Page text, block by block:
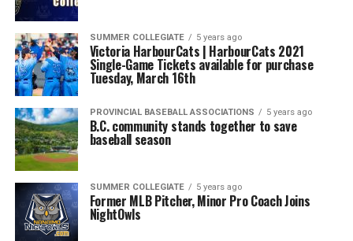
SUMMER COLLEGIATE 5 years ago
Victoria HarbourCats | HarbourCats 2021
Single-Game Tickets available for purchase
Tuesday, March 16th
PROVINCIAL BASEBALL ASSOCIATIONS 5 years ago
B.C. community stands together to save
baseball season
SUMMER COLLEGIATE 5 years ago
Former MLB Pitcher, Minor Pro Coach Joins
NightOwls